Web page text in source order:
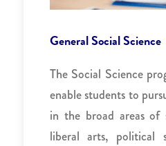
General Social Science
The Social Science
enable students to
in the broad areas of
liberal arts, political